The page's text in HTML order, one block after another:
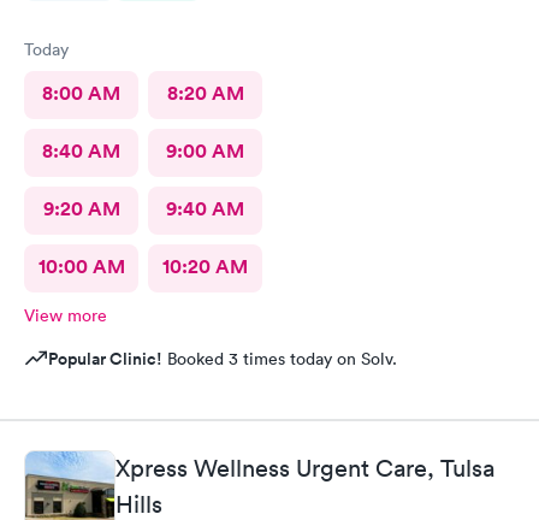
Today
8:00 AM 8:20 AM
8:40 AM 9:00 AM
9:20 AM 9:40 AM
10:00 AM 10:20 AM
View more
Popular Clinic! Booked 3 times today on Solv.
Xpress Wellness Urgent Care, Tulsa
Hills